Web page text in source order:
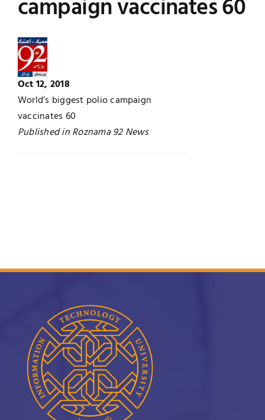
UNESCO CHAIR
Contact
Examinations
News
Research
campaign vaccinates 60
Oct 12, 2018
World’s biggest polio campaign
vaccinates 60
Published in Roznama 92 News